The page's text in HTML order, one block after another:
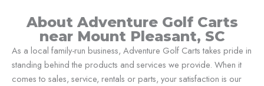
About Adventure Golf Carts
near Mount Pleasant, SC
As a local family-run business, Adventure Golf Carts takes pride in
standing behind the products and services we provide. When it
comes to sales, service, rentals or parts, your satisfaction is our